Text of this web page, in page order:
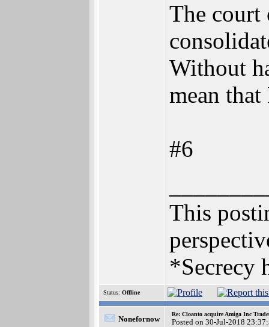
The court
Without
mean
#6
This
*Secrecy
Status: Offline
Nonefornow
Re: Cloanto acquire Amiga Inc
Posted on 30-Jul-2018